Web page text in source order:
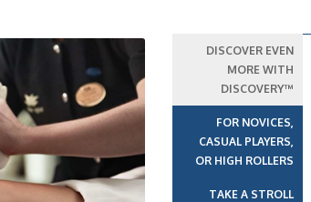
DISCOVER EVEN
MORE WITH
DISCOVERY™
FOR NOVICES,
CASUAL PLAYERS,
OR HIGH ROLLERS
TAKE A STROLL